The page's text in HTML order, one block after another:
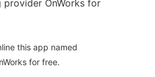
OnWorks for
this app named
for free.